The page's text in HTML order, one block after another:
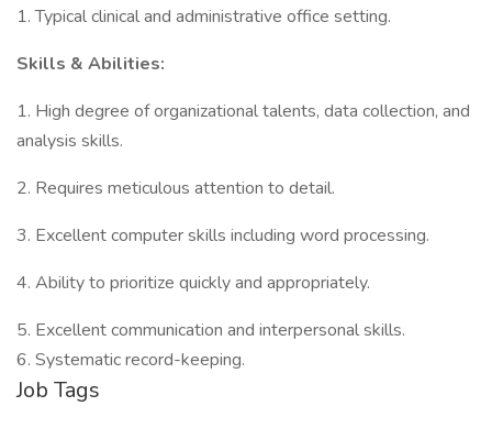
1. Typical clinical and administrative office setting.
Skills & Abilities:
1. High degree of organizational talents, data collection, and
analysis skills.
2. Requires meticulous attention to detail.
3. Excellent computer skills including word processing.
4. Ability to prioritize quickly and appropriately.
5. Excellent communication and interpersonal skills.
6. Systematic record-keeping.
Job Tags